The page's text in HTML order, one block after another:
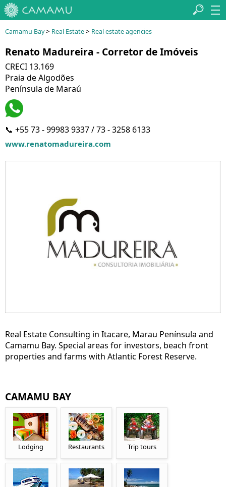
Camamu Bay> Real Estate> Real estate agencies
Renato Madureira - Corretor de Imóveis
CRECI 13.169
Praia de Algodões
Península de Maraú
📞 +55 73 - 99983 9337 / 73 - 3258 6133
www.renatomadureira.com
Real Estate Consulting in Itacare, Marau Península and
Camamu Bay. Special areas for investors, beach front
properties and farms with Atlantic Forest Reserve.
CAMAMU BAY
Lodging Restaurants Trip tours